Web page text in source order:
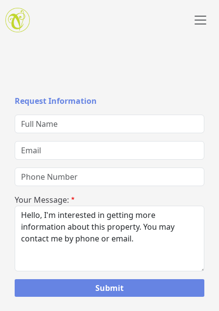
Skip to main content
Request Information
Full Name
Email
Phone Number
Your Message: